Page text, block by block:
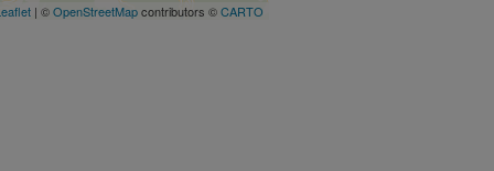
| ©OpenStreetMapcontributors ©CARTO